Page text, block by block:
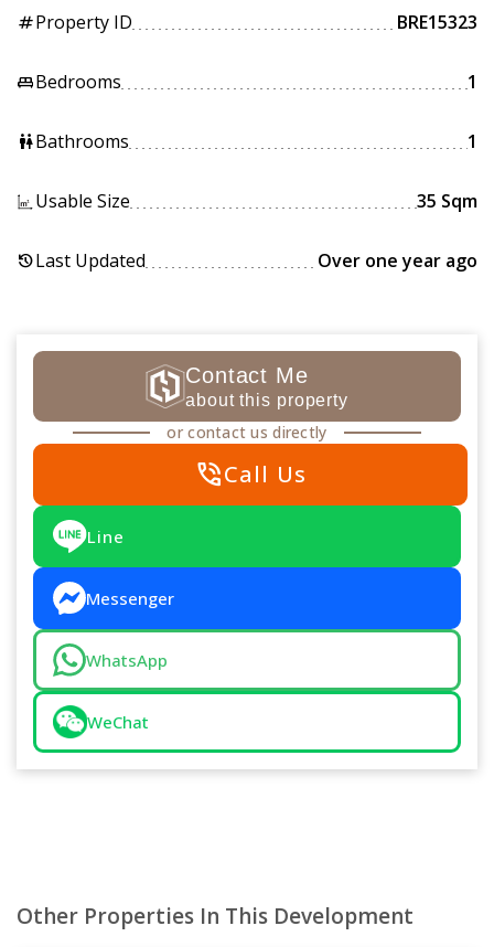
tagProperty ID BRE15323
king_bedBedrooms 1
wcBathrooms 1
Usable Size 35 Sqm
historyLast Updated Over one year ago
Contact Me
about this property
or contact us directly
phone_in_talkCall Us
Line
Messenger
WhatsApp
WeChat
Other Properties In This Development